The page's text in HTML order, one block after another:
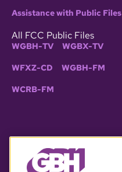
Assistance with Public Files
All FCC Public Files
WGBH-TV WGBX-TV
WFXZ-CD WGBH-FM
WCRB-FM